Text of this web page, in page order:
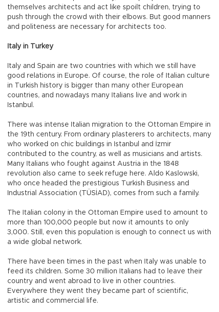
themselves architects and act like spoilt children, trying to
push through the crowd with their elbows. But good manners
and politeness are necessary for architects too.
Italy in Turkey
Italy and Spain are two countries with which we still have
good relations in Europe. Of course, the role of Italian culture
in Turkish history is bigger than many other European
countries, and nowadays many Italians live and work in
Istanbul.
There was intense Italian migration to the Ottoman Empire in
the 19th century. From ordinary plasterers to architects, many
who worked on chic buildings in Istanbul and İzmir
contributed to the country, as well as musicians and artists.
Many Italians who fought against Austria in the 1848
revolution also came to seek refuge here. Aldo Kaslowski,
who once headed the prestigious Turkish Business and
Industrial Association (TÜSİAD), comes from such a family.
The Italian colony in the Ottoman Empire used to amount to
more than 100,000 people but now it amounts to only
3,000. Still, even this population is enough to connect us with
a wide global network.
There have been times in the past when Italy was unable to
feed its children. Some 30 million Italians had to leave their
country and went abroad to live in other countries.
Everywhere they went they became part of scientific,
artistic and commercial life.